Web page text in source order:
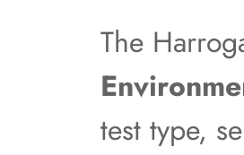
The
test type,